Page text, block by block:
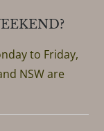
to Friday,
NSW are